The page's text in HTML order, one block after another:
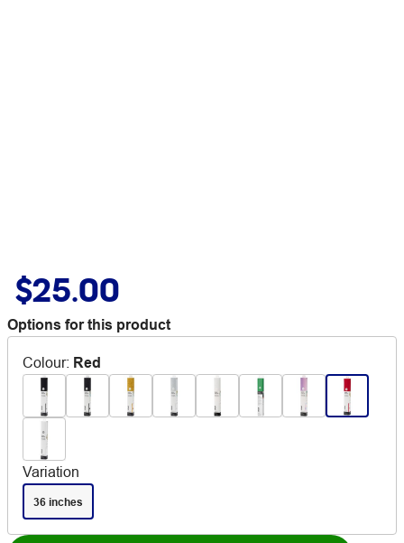
$25.00
Options for this product
Colour: Red
Variation
36 inches